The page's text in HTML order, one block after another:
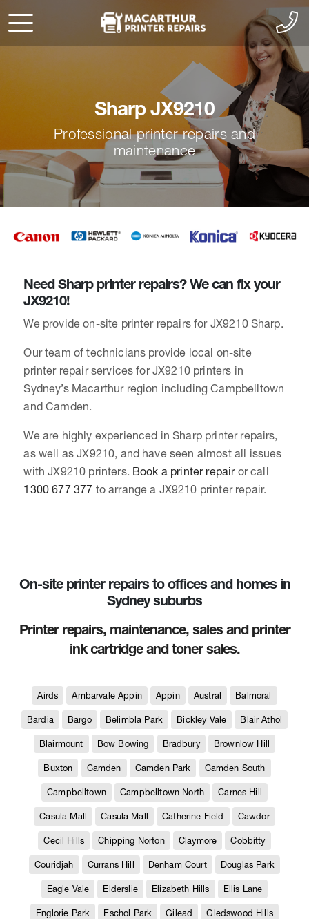
Sharp JX9210
Professional printer repairs and
maintenance
Need Sharp printer repairs? We can fix your
JX9210!
We provide on-site printer repairs for JX9210 Sharp.
Our team of technicians provide local on-site
printer repair services for JX9210 printers in
Sydney’s Macarthur region including Campbelltown
and Camden.
We are highly experienced in Sharp printer repairs,
as well as JX9210, and have seen almost all issues
with JX9210 printers. Book a printer repairor call
1300 677 377 to arrange a JX9210 printer repair.
On-site printer repairs to offices and homes in
Sydney suburbs
Printer repairs, maintenance, sales and printer
ink cartridge and toner sales.
Airds Ambarvale Appin Appin Austral Balmoral
Bardia Bargo Belimbla Park Bickley Vale Blair Athol
Blairmount Bow Bowing Bradbury Brownlow Hill
Buxton Camden Camden Park Camden South
Campbelltown Campbelltown North Carnes Hill
Casula Mall Casula Mall Catherine Field Cawdor
Cecil Hills Chipping Norton Claymore Cobbitty
Couridjah Currans Hill Denham Court Douglas Park
Eagle Vale Elderslie Elizabeth Hills Ellis Lane
Englorie Park Eschol Park Gilead Gledswood Hills